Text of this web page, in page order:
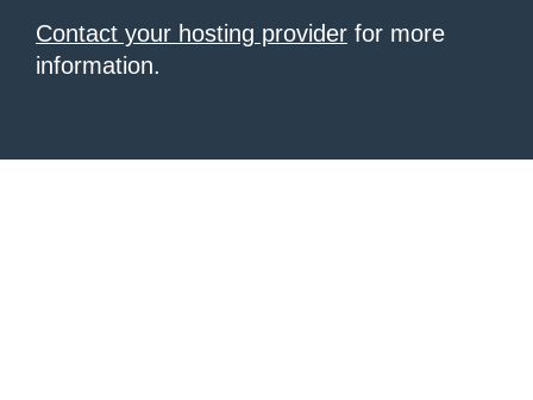
Contact your hosting provider for more
information.